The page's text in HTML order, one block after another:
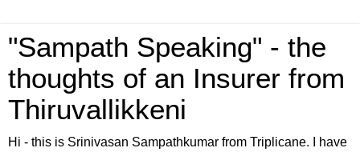
"Sampath Speaking" - the
thoughts of an Insurer from
Thiruvallikkeni
Hi - this is Srinivasan Sampathkumar from Triplicane. I have